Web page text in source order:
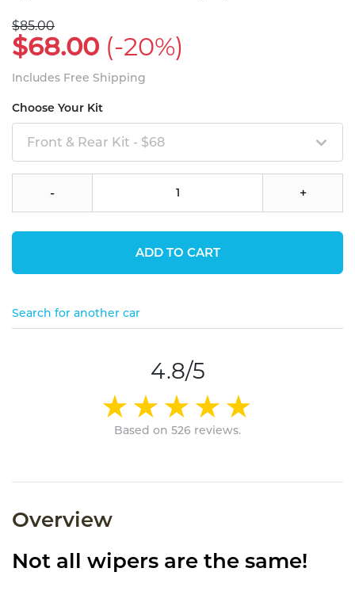
$85.00
$68.00 (-20%)
Includes Free Shipping
Choose Your Kit
Front & Rear Kit - $68
- +
ADD TO CART
Search for another car
4.8/5
Based on 526 reviews.
Overview
Not all wipers are the same!